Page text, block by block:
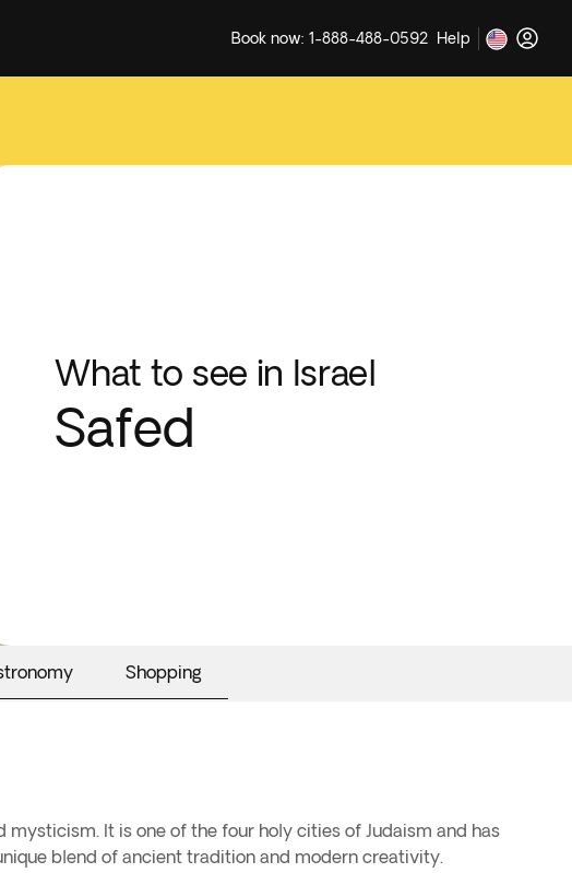
Book now: 1-888-488-0592 Help
What to see in Israel
Safed
Shopping
It is one of the four holy cities of Judaism and has
blend of ancient tradition and modern creativity.